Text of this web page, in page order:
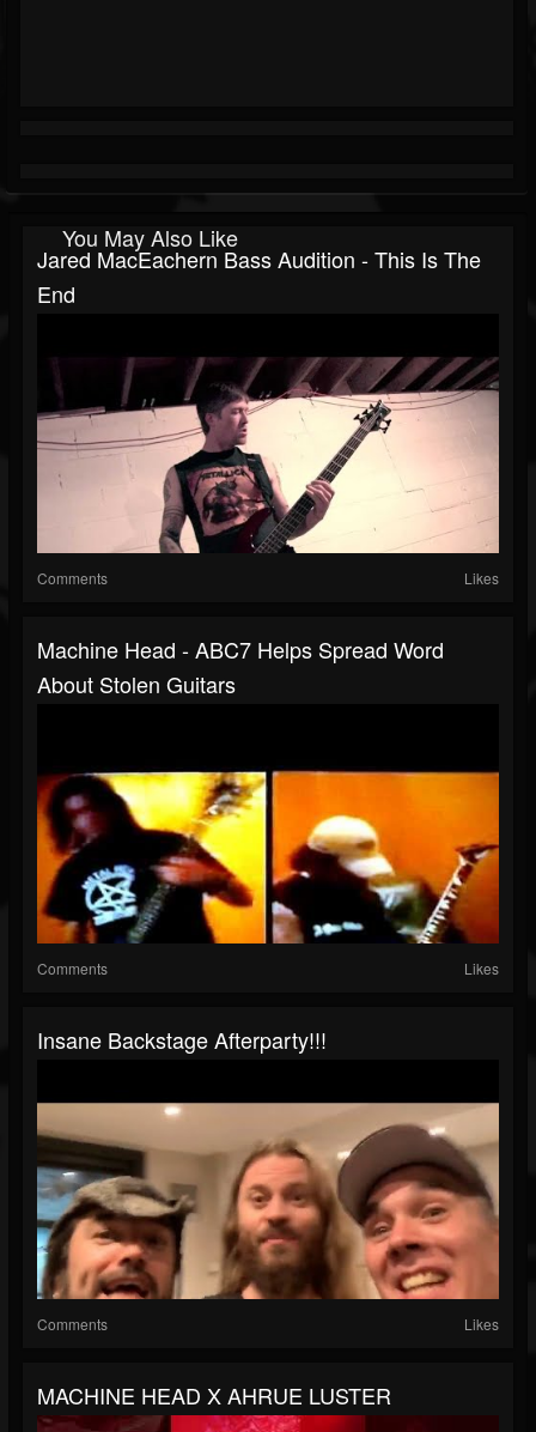
You May Also Like
Jared MacEachern Bass Audition - This Is The
End
Comments Likes
Machine Head - ABC7 Helps Spread Word
About Stolen Guitars
Comments Likes
Insane Backstage Afterparty!!!
Comments Likes
MACHINE HEAD X AHRUE LUSTER